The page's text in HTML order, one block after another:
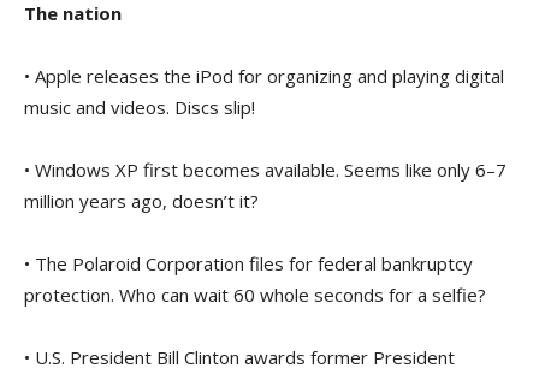
The nation
• Apple releases the iPod for organizing and playing digital
music and videos. Discs slip!
• Windows XP first becomes available. Seems like only 6–7
million years ago, doesn’t it?
• The Polaroid Corporation files for federal bankruptcy
protection. Who can wait 60 whole seconds for a selfie?
• U.S. President Bill Clinton awards former President